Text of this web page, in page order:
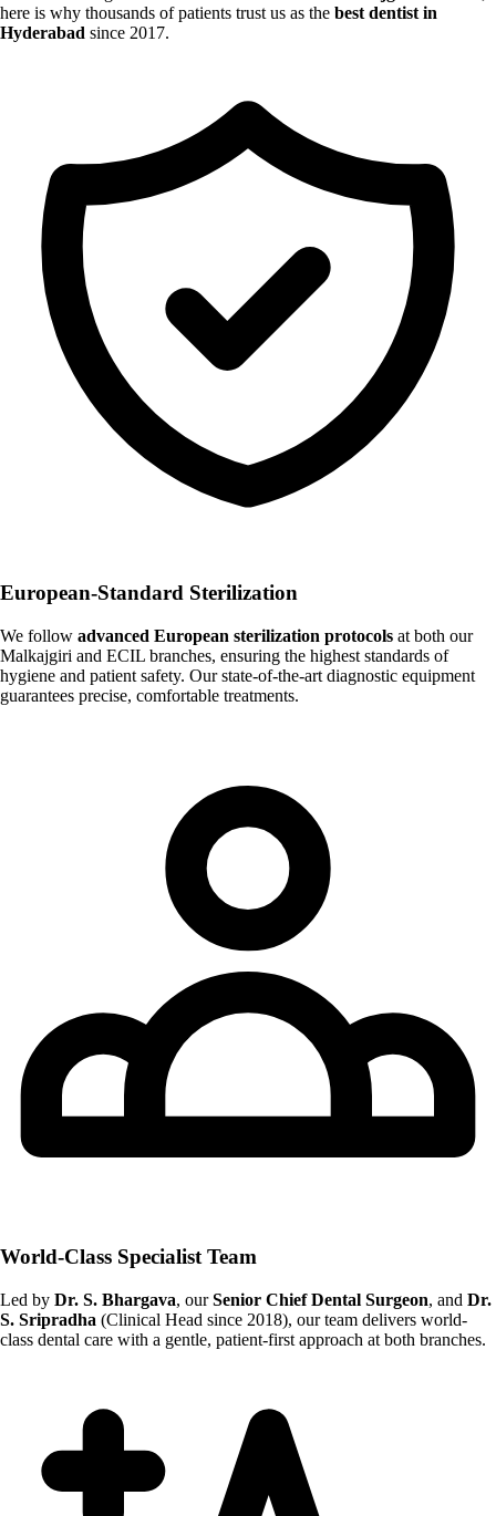
here is why thousands of patients trust us as the best dentist in
Hyderabad since 2017.
European-Standard Sterilization
We follow advanced European sterilization protocols at both our
Malkajgiri and ECIL branches, ensuring the highest standards of
hygiene and patient safety. Our state-of-the-art diagnostic equipment
guarantees precise, comfortable treatments.
World-Class Specialist Team
Led by Dr. S. Bhargava, ourSenior Chief Dental Surgeon, and Dr.
S. Sripradha (Clinical Head since 2018), our team delivers world-
class dental care with a gentle, patient-first approach at both branches.